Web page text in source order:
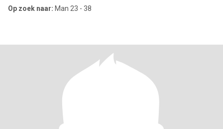
Op zoek naar: Man 23 - 38